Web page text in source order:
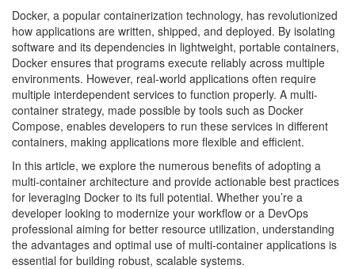
Docker, a popular containerization technology, has revolutionized
how applications are written, shipped, and deployed. By isolating
software and its dependencies in lightweight, portable containers,
Docker ensures that programs execute reliably across multiple
environments. However, real-world applications often require
multiple interdependent services to function properly. A multi-
container strategy, made possible by tools such as Docker
Compose, enables developers to run these services in different
containers, making applications more flexible and efficient.
In this article, we explore the numerous benefits of adopting a
multi-container architecture and provide actionable best practices
for leveraging Docker to its full potential. Whether you’re a
developer looking to modernize your workflow or a DevOps
professional aiming for better resource utilization, understanding
the advantages and optimal use of multi-container applications is
essential for building robust, scalable systems.